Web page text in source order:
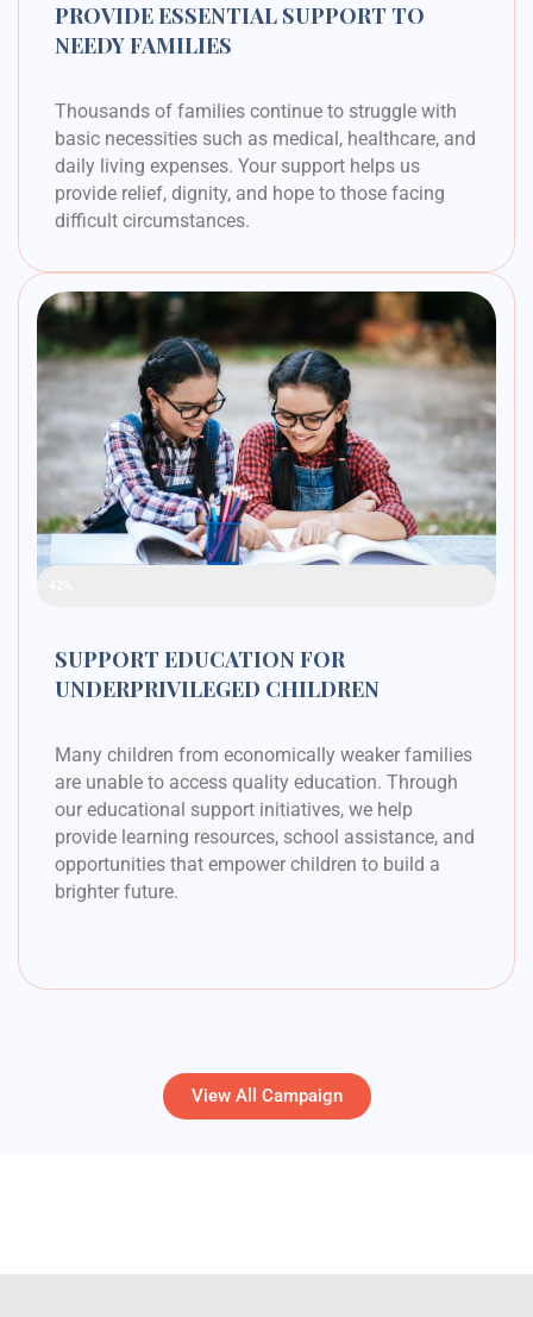
PROVIDE ESSENTIAL SUPPORT TO
NEEDY FAMILIES
Thousands of families continue to struggle with
basic necessities such as medical, healthcare, and
daily living expenses. Your support helps us
provide relief, dignity, and hope to those facing
difficult circumstances.
SUPPORT EDUCATION FOR
UNDERPRIVILEGED CHILDREN
Many children from economically weaker families
are unable to access quality education. Through
our educational support initiatives, we help
provide learning resources, school assistance, and
opportunities that empower children to build a
brighter future.
View All Campaign